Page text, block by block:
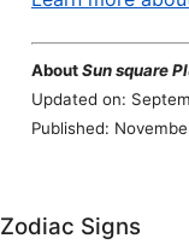
AboutSun square
Updated on:
Published:
Zodiac Signs